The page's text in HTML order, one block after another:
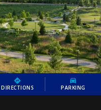
DIRECTIONS PARKING